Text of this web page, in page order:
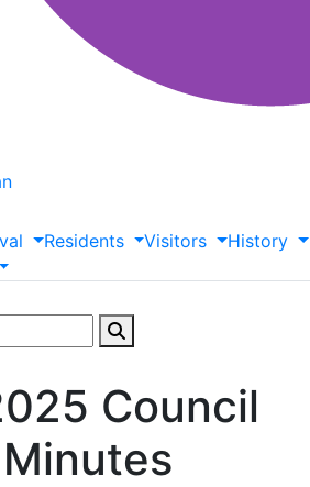
Residents Visitors
History
Council